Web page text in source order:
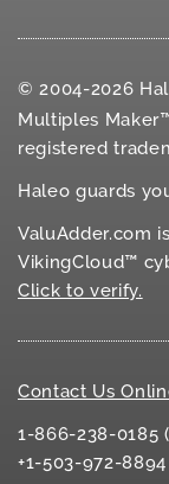
© 2004-2026
Multiples
registered
Haleo guards
ValuAdder.com
VikingCloud™
Click to verify.
Contact Us
1-866-238-0185
+1-503-972-